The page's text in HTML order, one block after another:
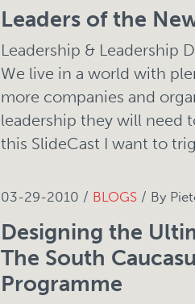
Leaders of the
Leadership & Leadership
We live in a world with
more companies and
leadership they will need
this SlideCast I want to
03-29-2010 / BLOGS / By
Designing the
The South
Programme